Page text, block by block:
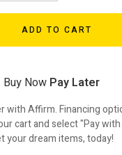
ADD TO CART
Buy Now Pay Later
with Affirm. Financing
cart and select "Pay
your dream items, today!